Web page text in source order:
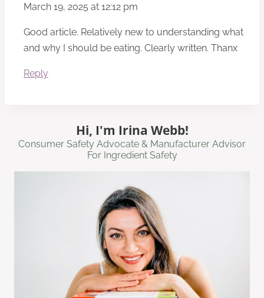
March 19, 2025 at 12:12 pm
Good article. Relatively new to understanding what
and why I should be eating. Clearly written. Thanx
Reply
Hi, I'm Irina Webb!
Consumer Safety Advocate & Manufacturer Advisor
For Ingredient Safety